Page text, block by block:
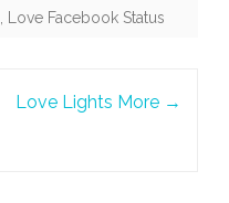
Love Facebook Status
Love Lights More →